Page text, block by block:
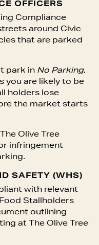
OFFICERS
Compliance
around Civic
that are parked
park in No Parking,
you are likely to be
holders lose
the market starts
Olive Tree
infringement
SAFETY (WHS)
with relevant
Stallholders
outlining
at The Olive Tree